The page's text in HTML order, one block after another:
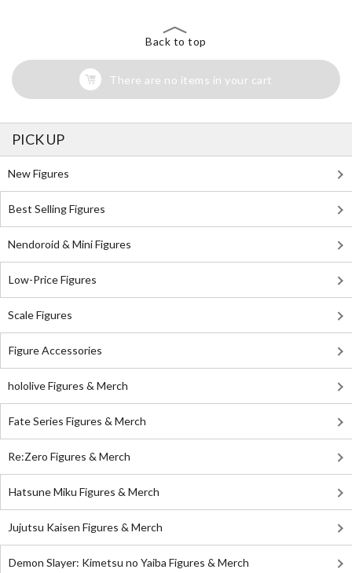
Back to top
There are no items in your cart
PICK UP
New Figures
Best Selling Figures
Nendoroid & Mini Figures
Low-Price Figures
Scale Figures
Figure Accessories
hololive Figures & Merch
Fate Series Figures & Merch
Re:Zero Figures & Merch
Hatsune Miku Figures & Merch
Jujutsu Kaisen Figures & Merch
Demon Slayer: Kimetsu no Yaiba Figures & Merch